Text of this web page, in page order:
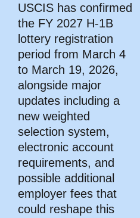
USCIS has confirmed
the FY 2027 H-1B
lottery registration
period from March 4
to March 19, 2026,
alongside major
updates including a
new weighted
selection system,
electronic account
requirements, and
possible additional
employer fees that
could reshape this